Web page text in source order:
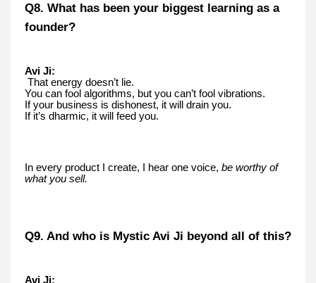
Q8. What has been your biggest learning as a
founder?
Avi Ji:
That energy doesn’t lie.
You can fool algorithms, but you can’t fool vibrations.
If your business is dishonest, it will drain you.
If it’s dharmic, it will feed you.
In every product I create, I hear one voice, be worthy of
what you sell.
Q9. And who is Mystic Avi Ji beyond all of this?
Avi Ji: